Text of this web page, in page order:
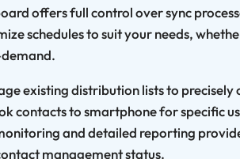
offers full control over sync
schedules to suit your needs,
existing distribution lists to precisely
contacts to smartphone for specific
and detailed reporting
management status.